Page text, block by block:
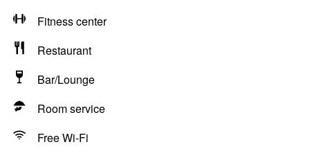
Fitness center
Restaurant
Bar/Lounge
Room service
Free Wi-Fi